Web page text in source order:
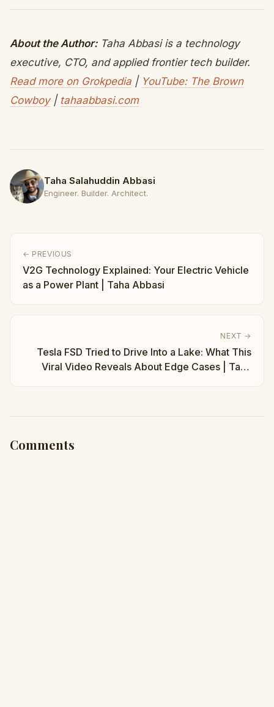
About the Author:Taha Abbasi is a technology
executive, CTO, and applied frontier tech builder.
Read more on Grokpedia | YouTube: The Brown
Cowboy| tahaabbasi.com
Taha Salahuddin Abbasi
Engineer. Builder. Architect.
← PREVIOUS
V2G Technology Explained: Your Electric Vehicle
as a Power Plant | Taha Abbasi
NEXT →
Tesla FSD Tried to Drive Into a Lake: What This
Viral Video Reveals About Edge Cases | Taha
Comments